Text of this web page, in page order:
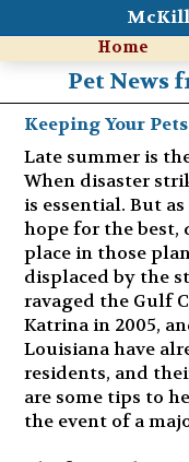
Home
Pet News
Keeping Your
Late summer is
When disaster
is essential. But
hope for the best,
place in those
displaced by the
ravaged the Gulf
Katrina in 2005,
Louisiana have
residents, and
are some tips to
the event of a